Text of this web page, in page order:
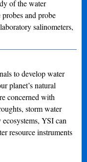
of the water
and probe
salinometers,
to develop water
planet’s natural
concerned with
storm water
YSI can
resource instruments